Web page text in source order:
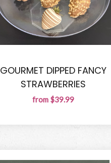
GOURMET DIPPED FANCY
STRAWBERRIES
from $39.99